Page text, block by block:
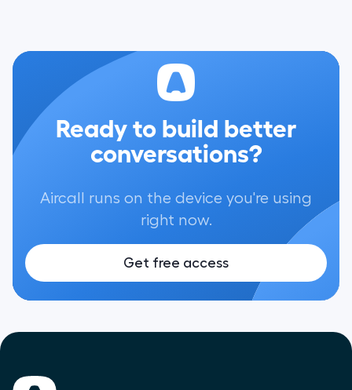
Ready to build better
conversations?
Aircall runs on the device you're using
right now.
Get free access